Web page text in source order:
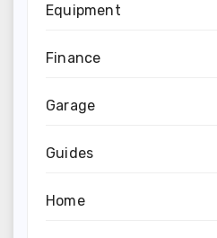
Equipment
Finance
Garage
Guides
Home